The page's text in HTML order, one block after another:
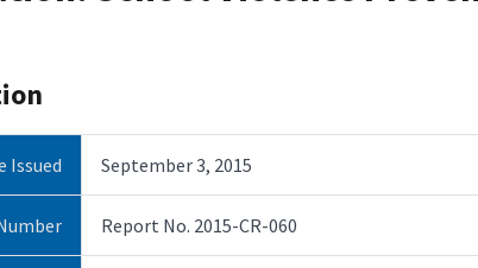
Issued September 3, 2015
Report No. 2015-CR-060